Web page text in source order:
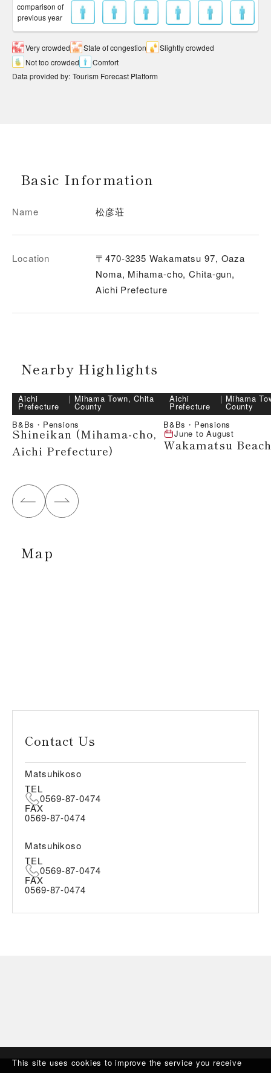
This site uses cookies to improve the service you receive
comparison of
previous year
Very crowded State of congestion
Slightly crowded
Not too crowded
Comfort
Data provided by: Tourism Forecast Platform
Basic Information
Name 松彦荘
Location
〒470-3235 Wakamatsu 97, Oaza
Noma, Mihama-cho, Chita-gun,
Aichi Prefecture
Nearby Highlights
Aichi
Prefecture
｜ Mihama Town, Chita
County
B&Bs・Pensions
Shineikan (Mihama-cho,
Aichi Prefecture)
Aichi
Prefecture
｜ Mihama
County
B&Bs・Pensions
June toAugust
Wakamatsu
Map
Contact Us
Matsuhikoso
TEL
0569-87-0474
FAX
0569-87-0474
Matsuhikoso
TEL
0569-87-0474
FAX
0569-87-0474